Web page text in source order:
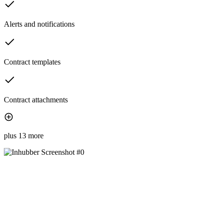
Alerts and notifications
Contract templates
Contract attachments
plus 13 more